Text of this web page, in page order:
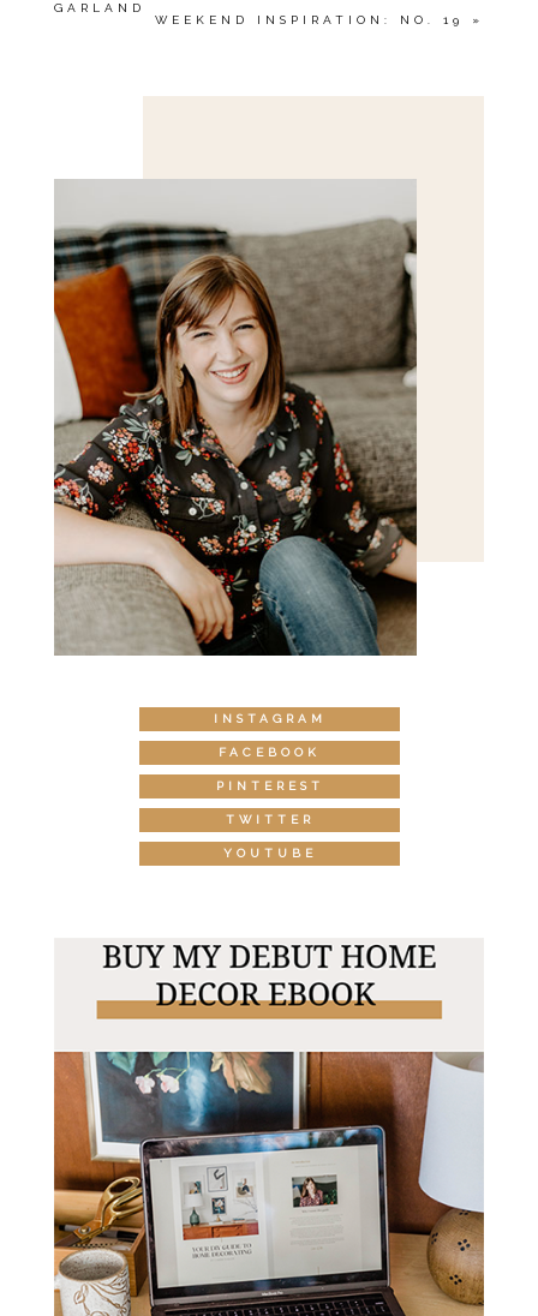
GARLAND
WEEKEND INSPIRATION: NO. 19
»
INSTAGRAM
FACEBOOK
PINTEREST
TWITTER
YOUTUBE